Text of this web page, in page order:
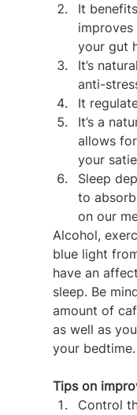
It
your gut
It’s
anti-
It
It’s a
allows
your
Sleep
to
on our
Alcohol,
blue light
have an
sleep. Be
amount of
as well as
your bedtime.
Tips on
Control